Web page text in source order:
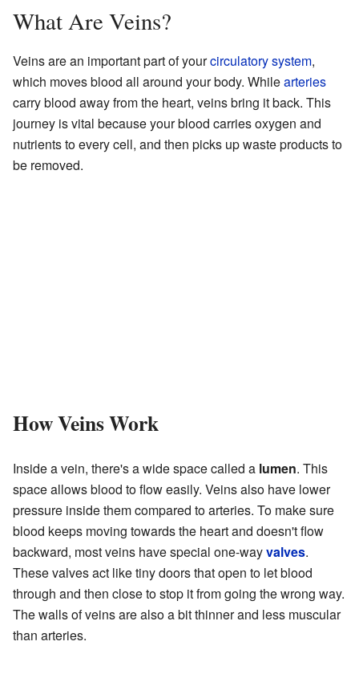
What Are Veins?
Veins are an important part of yourcirculatory system,
which moves blood all around your body. Whilearteries
carry blood away from the heart, veins bring it back. This
journey is vital because your blood carries oxygen and
nutrients to every cell, and then picks up waste products to
be removed.
How Veins Work
Inside a vein, there's a wide space called a lumen. This
space allows blood to flow easily. Veins also have lower
pressure inside them compared to arteries. To make sure
blood keeps moving towards the heart and doesn't flow
backward, most veins have special one-wayvalves.
These valves act like tiny doors that open to let blood
through and then close to stop it from going the wrong way.
The walls of veins are also a bit thinner and less muscular
than arteries.